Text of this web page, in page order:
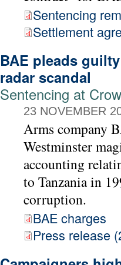
Sentencing
Settlement
BAE pleads
radar scandal
Sentencing at
23 NOVEMBER
Arms company
Westminster
accounting
to Tanzania in
corruption.
BAE charges
Press release